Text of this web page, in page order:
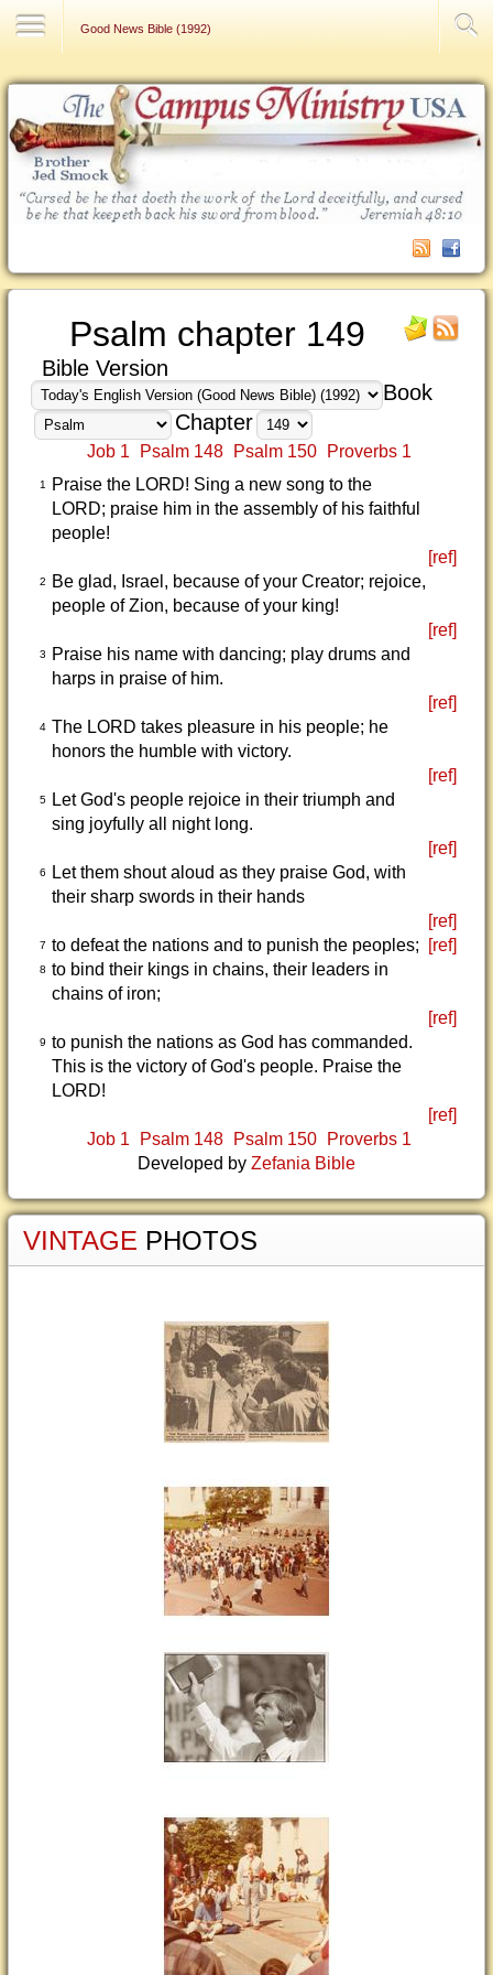
Good News Bible (1992)
Psalm chapter 149
Bible Version
Book
Chapter
Job 1 Psalm 148 Psalm 150 Proverbs 1
1
Praise the LORD! Sing a new song to the
LORD; praise him in the assembly of his faithful
people!
[ref]
2
Be glad, Israel, because of your Creator; rejoice,
people of Zion, because of your king!
[ref]
3
Praise his name with dancing; play drums and
harps in praise of him.
[ref]
4 The LORD takes pleasure in his people; he
honors the humble with victory.
[ref]
5
Let God's people rejoice in their triumph and
sing joyfully all night long.
[ref]
6
Let them shout aloud as they praise God, with
their sharp swords in their hands
[ref]
7 to defeat the nations and to punish the peoples; [ref]
8 to bind their kings in chains, their leaders in
chains of iron;
[ref]
9 to punish the nations as God has commanded.
This is the victory of God's people. Praise the
LORD!
[ref]
Job 1
Psalm 148 Psalm 150
Proverbs 1
Developed by Zefania Bible
VINTAGE PHOTOS